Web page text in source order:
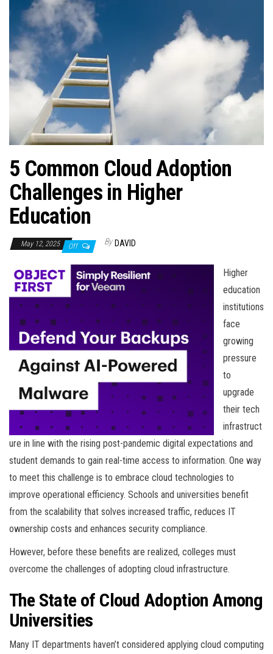
5 Common Cloud Adoption
Challenges in Higher
Education
May 12, 2025 Off By DAVID
Higher
education
institutions
face
growing
pressure
to
upgrade
their tech
infrastruct
ure in line with the rising post-pandemic digital expectations and
student demands to gain real-time access to information. One way
to meet this challenge is to embrace cloud technologies to
improve operational efficiency. Schools and universities benefit
from the scalability that solves increased traffic, reduces IT
ownership costs and enhances security compliance.
However, before these benefits are realized, colleges must
overcome the challenges of adopting cloud infrastructure.
The State of Cloud Adoption Among
Universities
Many IT departments haven’t considered applying cloud computing